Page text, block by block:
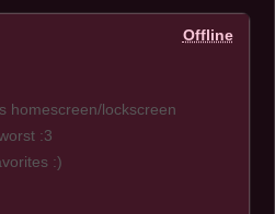
Offline
homescreen/lockscreen
:3
:)